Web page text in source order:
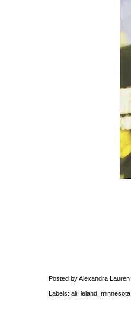
Posted byAlexandra Lauren
Labels: ali leland minnesota